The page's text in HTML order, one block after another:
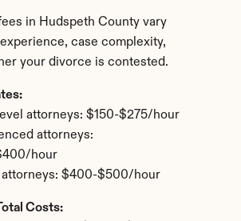
in Hudspeth County vary
case complexity,
your divorce is contested.
attorneys: $150-$275/hour
attorneys:
hour
attorneys: $400-$500/hour
Costs: